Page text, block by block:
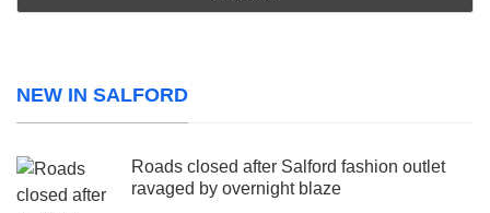
NEW IN SALFORD
Roads closed after Salford fashion outlet
ravaged by overnight blaze